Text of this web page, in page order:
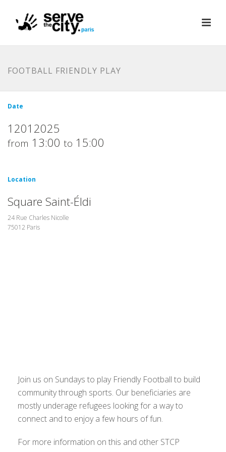
FOOTBALL FRIENDLY PLAY
Date
12012025
from 13:00 to 15:00
Location
Square Saint-Éldi
24 Rue Charles Nicolle
75012 Paris
Join us on Sundays to play Friendly Football to build
community through sports. Our beneficiaries are
mostly underage refugees looking for a way to
connect and to enjoy a few hours of fun.
For more information on this and other STCP